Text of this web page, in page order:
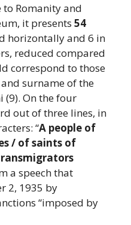
Romanity and
it presents 54
horizontally and 6 in
reduced compared
correspond to those
surname of the
(9). On the four
out of three lines, in
“A people of
/ of saints of
a speech that
2, 1935 by
“imposed by